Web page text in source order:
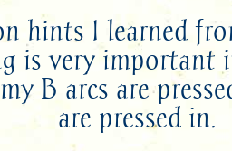
hints I learned
is very
B arcs are
are pressed in.